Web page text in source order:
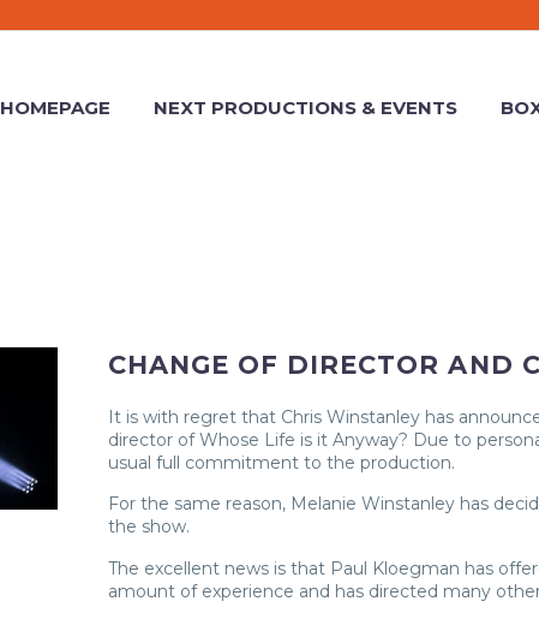
HOMEPAGE NEXT PRODUCTIONS & EVENTS
CHANGE OF DIRECTOR AND
It is with regret that Chris Winstanley has
director of Whose Life is it Anyway? Due to
usual full commitment to the production.
For the same reason, Melanie Winstanley has
the show.
The excellent news is that Paul Kloegman has
amount of experience and has directed many